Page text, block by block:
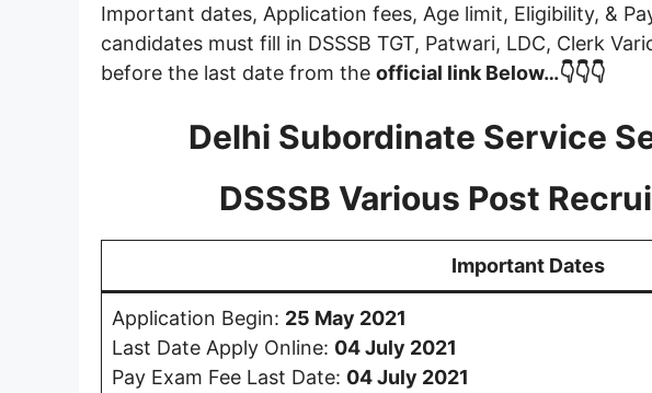
Important dates, Application fees, Age limit, Eligibility, &
candidates must fill in DSSSB TGT, Patwari, LDC, Clerk
before the last date from the official link Below…👇👇👇
Delhi Subordinate Service
DSSSB Various Post
Important Dates
Application Begin: 25 May 2021
Last Date Apply Online: 04 July 2021
Pay Exam Fee Last Date: 04 July 2021